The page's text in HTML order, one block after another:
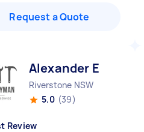
Request a Quote
Alexander E
Riverstone NSW
5.0 (39)
Review